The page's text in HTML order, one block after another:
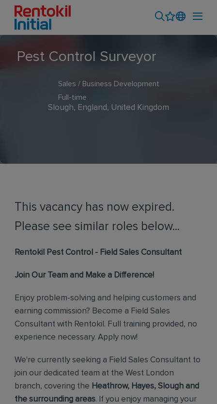
Pest Control Surveyor
Sales / Business Development
Full-time
Slough, England, United Kingdom
This vacancy has now expired.
Please see similar roles below...
Rentokil Pest Control - Field Sales Consultant
Join Our Team and Make a Difference!
Enjoy problem-solving and helping customers and
earning commission? Become a Field Sales
Consultant with Rentokil. Full training provided, no
experience necessary. Apply now!
We're currently seeking a Field Sales Consultant to
join our dedicated team at the West London
branch, covering the Heathrow, Hayes, Slough and
the surrounding areas. If you enjoy managing your